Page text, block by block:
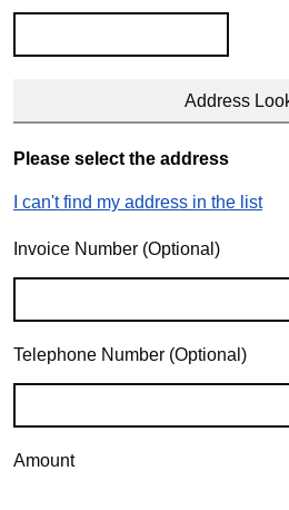
Please select the address
I can't find my address in the list
Invoice Number (Optional)
Telephone Number (Optional)
Amount